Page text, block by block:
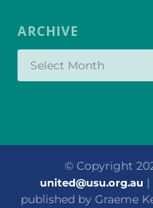
ARCHIVE
© Copyright
united@usu.org.au |
published by Graeme